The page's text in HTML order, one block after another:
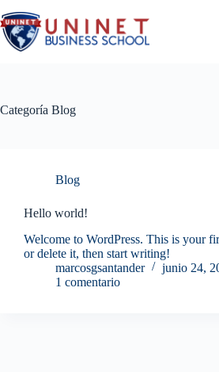
al
contenido
Categoría Blog
Blog
Hello world!
Welcome to WordPress. This is your
or delete it, then start writing!
marcosgsantander
junio 24,
1 comentario